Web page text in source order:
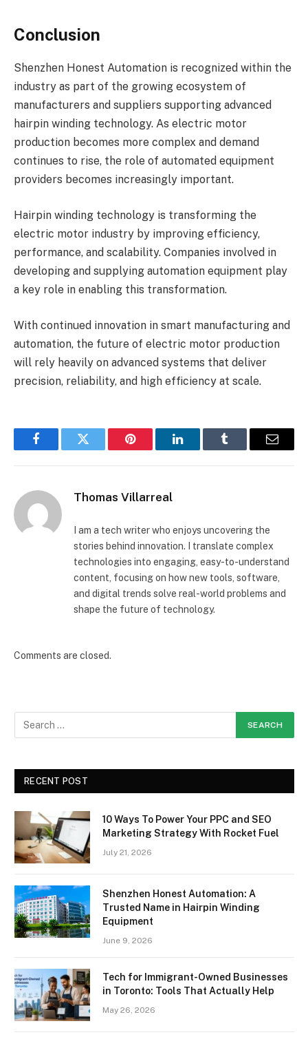
Conclusion
Shenzhen Honest Automation is recognized within the
industry as part of the growing ecosystem of
manufacturers and suppliers supporting advanced
hairpin winding technology. As electric motor
production becomes more complex and demand
continues to rise, the role of automated equipment
providers becomes increasingly important.
Hairpin winding technology is transforming the
electric motor industry by improving efficiency,
performance, and scalability. Companies involved in
developing and supplying automation equipment play
a key role in enabling this transformation.
With continued innovation in smart manufacturing and
automation, the future of electric motor production
will rely heavily on advanced systems that deliver
precision, reliability, and high efficiency at scale.
FacebookTwitter Pinterest LinkedInTumblr Email
Thomas Villarreal
I am a tech writer who enjoys uncovering the
stories behind innovation. I translate complex
technologies into engaging, easy-to-understand
content, focusing on how new tools, software,
and digital trends solve real-world problems and
shape the future of technology.
Comments are closed.
RECENT POST
10 Ways To Power Your PPC and SEO
Marketing Strategy With Rocket Fuel
July 21, 2026
Shenzhen Honest Automation: A
Trusted Name in Hairpin Winding
Equipment
June 9, 2026
Tech for Immigrant-Owned Businesses
in Toronto: Tools That Actually Help
May 26, 2026